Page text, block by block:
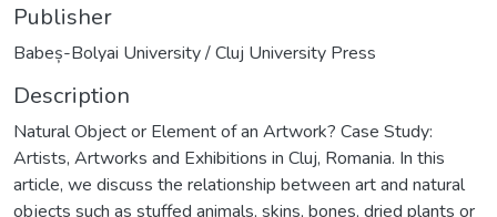
Publisher
Babeș-Bolyai University / Cluj University Press
Description
Natural Object or Element of an Artwork? Case Study:
Artists, Artworks and Exhibitions in Cluj, Romania. In this
article, we discuss the relationship between art and natural
objects such as stuffed animals, skins, bones, dried plants or